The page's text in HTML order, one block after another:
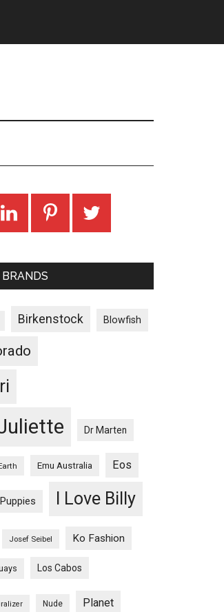
Birkenstock Blowfish
Dr Marten
Emu Australia Eos
I Love Billy
Josef Seibel Ko Fashion
Los Cabos
Nude Planet